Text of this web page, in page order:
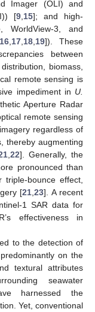
Imager (OLI) and
[9 15]; and high-
WorldView-3, and
16 17 18 19]). These
between
biomass,
remote sensing is
impediment in U.
Aperture Radar
remote sensing
regardless of
thereby augmenting
,22]. Generally, the
pronounced than
bounce effect,
[21 ,23]. A recent
1 SAR data for
effectiveness in
to the detection of
on the
textural attributes
seawater
harnessed the
Yet, conventional